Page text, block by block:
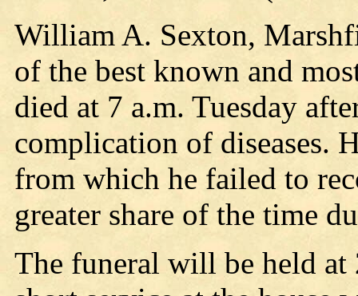
William A. Sexton,
of the best known and
died at 7 a.m. Tuesday
complication of diseases.
from which he failed to
greater share of the time
The funeral will be held at